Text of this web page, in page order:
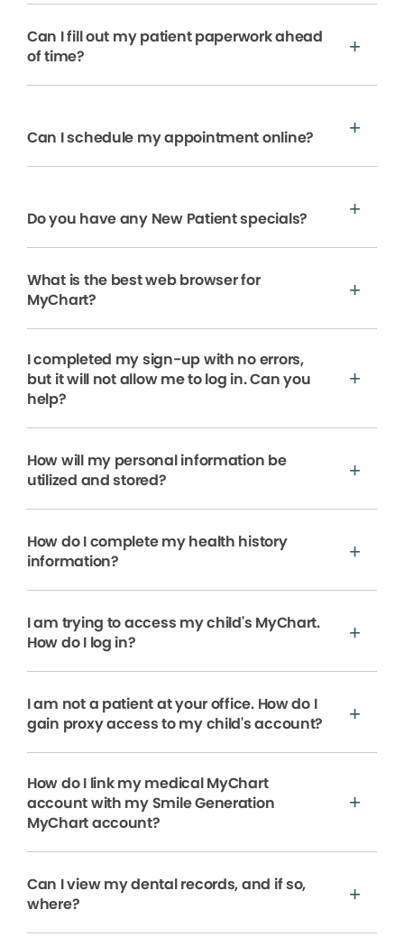
Can I fill out my patient paperwork ahead
of time?
Can I schedule my appointment online?
Do you have any New Patient specials?
What is the best web browser for
MyChart?
I completed my sign-up with no errors,
but it will not allow me to log in. Can you
help?
How will my personal information be
utilized and stored?
How do I complete my health history
information?
I am trying to access my child's MyChart.
How do I log in?
I am not a patient at your office. How do I
gain proxy access to my child's account?
How do I link my medical MyChart
account with my Smile Generation
MyChart account?
Can I view my dental records, and if so,
where?